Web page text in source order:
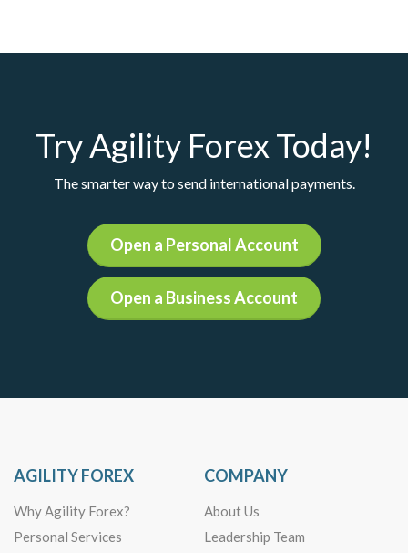
Try Agility Forex Today!
The smarter way to send international payments.
Open a Personal Account
Open a Business Account
AGILITY FOREX
Why Agility Forex?
Personal Services
COMPANY
About Us
Leadership Team